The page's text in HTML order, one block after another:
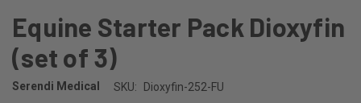
Equine Starter Pack Dioxyfin
(set of 3)
Serendi Medical SKU: Dioxyfin-252-FU